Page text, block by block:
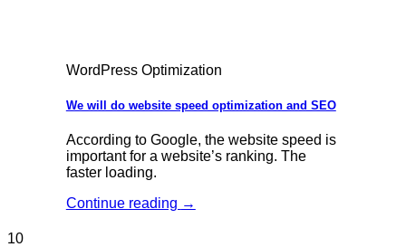
WordPress Optimization
We will do website speed optimization and SEO
According to Google, the website speed is
important for a website’s ranking. The
faster loading.
Continue reading →
10